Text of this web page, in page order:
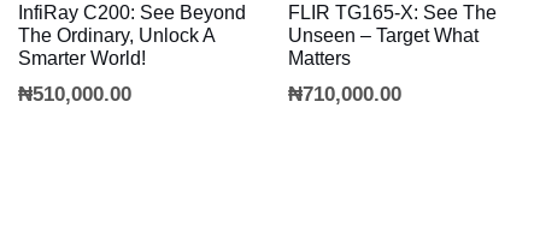
InfiRay C200: See Beyond
The Ordinary, Unlock A
Smarter World!
₦510,000.00
FLIR TG165-X: See The
Unseen – Target What
Matters
₦710,000.00